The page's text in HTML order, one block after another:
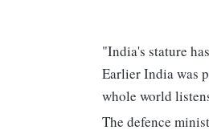
"India's stature
Earlier India was
whole world
The defence